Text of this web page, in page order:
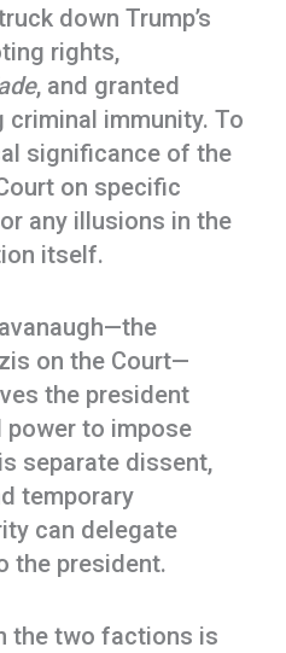
down Trump’s
rights,
, and granted
immunity. To
significance of the
on specific
any illusions in the
itself.
on the Court—
the president
to impose
separate dissent,
temporary
can delegate
the president.
the two factions is